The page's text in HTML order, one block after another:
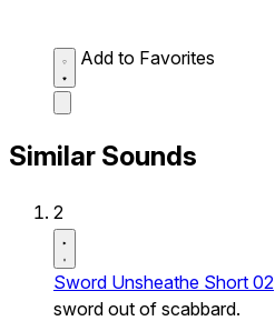
Add to Favorites
Similar Sounds
2
Sword Unsheathe Short 02
sword out of scabbard.